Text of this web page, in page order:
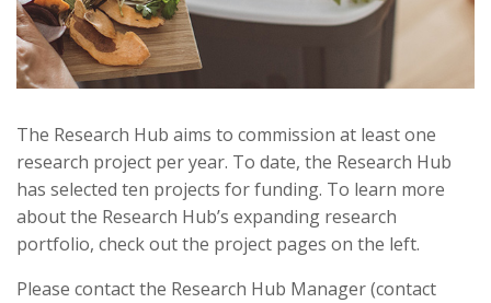
The Research Hub aims to commission at least one
research project per year. To date, the Research Hub
has selected ten projects for funding. To learn more
about the Research Hub’s expanding research
portfolio, check out the project pages on the left.
Please contact the Research Hub Manager (contact